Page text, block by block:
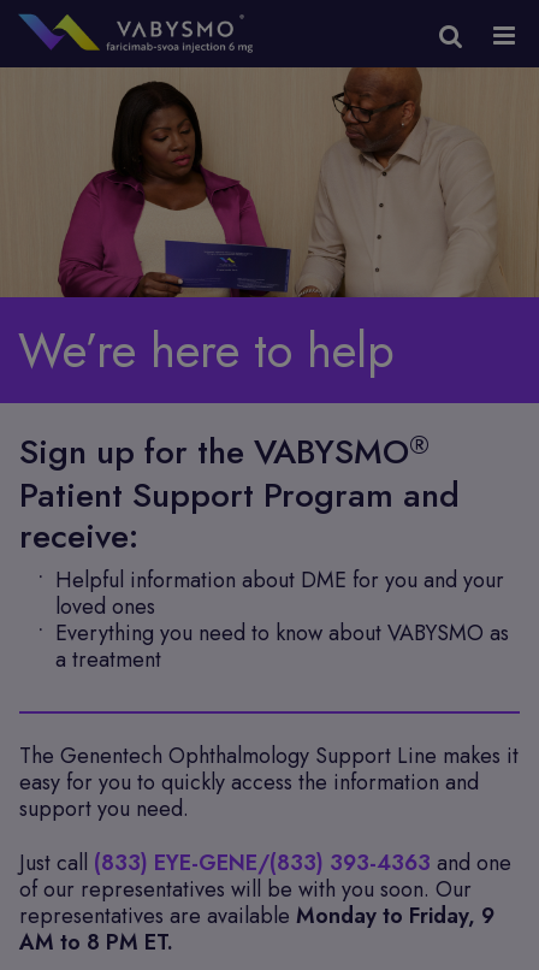
We’re here to help
Sign up for the VABYSMO®
Patient Support Program and
receive:
Helpful information about DME for you and your
loved ones
Everything you need to know about VABYSMO as
a treatment
The Genentech Ophthalmology Support Line makes it
easy for you to quickly access the information and
support you need.
Just call (833) EYE-GENE/(833) 393-4363 and one
of our representatives will be with you soon. Our
representatives are available Monday to Friday, 9
AM to 8 PM ET.